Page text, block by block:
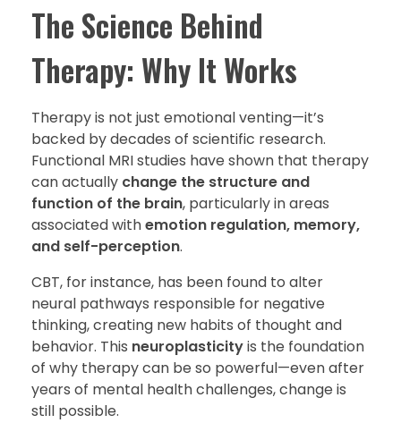
The Science Behind
Therapy: Why It Works
Therapy is not just emotional venting—it’s
backed by decades of scientific research.
Functional MRI studies have shown that therapy
can actually change the structure and
function of the brain, particularly in areas
associated withemotion regulation, memory,
and self-perception.
CBT, for instance, has been found to alter
neural pathways responsible for negative
thinking, creating new habits of thought and
behavior. This neuroplasticityis the foundation
of why therapy can be so powerful—even after
years of mental health challenges, change is
still possible.